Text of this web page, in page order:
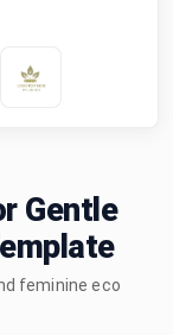
Gentle
feminine eco